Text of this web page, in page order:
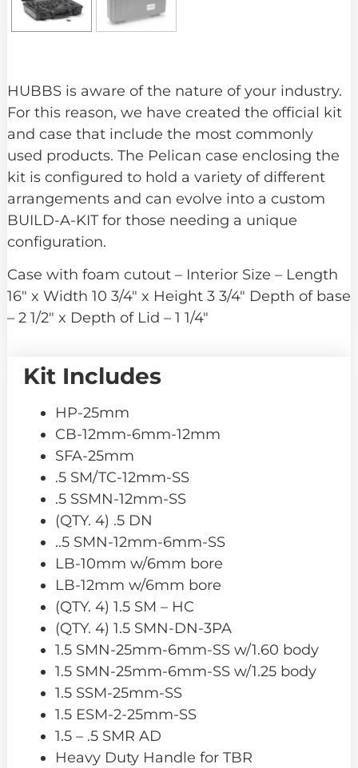
HUBBS is aware of the nature of your industry.
For this reason, we have created the official kit
and case that include the most commonly
used products. The Pelican case enclosing the
kit is configured to hold a variety of different
arrangements and can evolve into a custom
BUILD-A-KIT for those needing a unique
configuration.
Case with foam cutout – Interior Size – Length
16″ x Width 10 3/4″ x Height 3 3/4″ Depth of base
– 2 1/2″ x Depth of Lid – 1 1/4″
Kit Includes
HP-25mm
CB-12mm-6mm-12mm
SFA-25mm
.5 SM/TC-12mm-SS
.5 SSMN-12mm-SS
(QTY. 4) .5 DN
..5 SMN-12mm-6mm-SS
LB-10mm w/6mm bore
LB-12mm w/6mm bore
(QTY. 4) 1.5 SM – HC
(QTY. 4) 1.5 SMN-DN-3PA
1.5 SMN-25mm-6mm-SS w/1.60 body
1.5 SMN-25mm-6mm-SS w/1.25 body
1.5 SSM-25mm-SS
1.5 ESM-2-25mm-SS
1.5 – .5 SMR AD
Heavy Duty Handle for TBR